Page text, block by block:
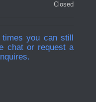
Closed
you can still
chat or request a